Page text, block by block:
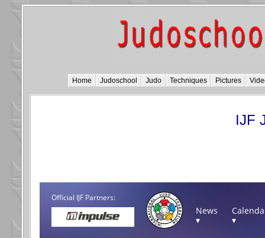
Home Judoschool Judo Techniques Pictures
IJF